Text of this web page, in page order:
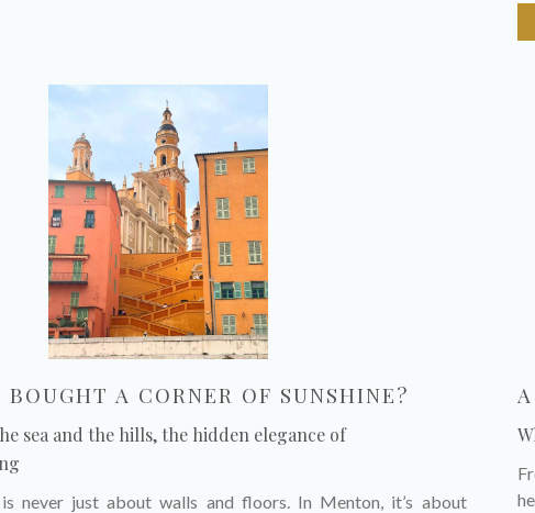
A CORNER OF SUNSHINE?
sea and the hills, the hidden elegance of
never just about walls and floors. In Menton, it’s about